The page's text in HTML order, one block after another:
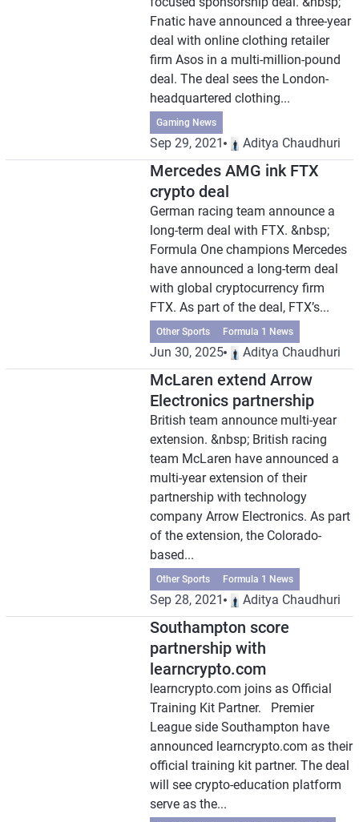
Fnatic have announced a three-year
deal with online clothing retailer
firm Asos in a multi-million-pound
deal. The deal sees the London-
headquartered clothing...
Gaming News
Sep 29, 2021 Aditya Chaudhuri
Mercedes AMG ink FTX
crypto deal
German racing team announce a
long-term deal with FTX. &nbsp;
Formula One champions Mercedes
have announced a long-term deal
with global cryptocurrency firm
FTX. As part of the deal, FTX’s...
Other Sports Formula 1 News
Jun 30, 2025 Aditya Chaudhuri
McLaren extend Arrow
Electronics partnership
British team announce multi-year
extension. &nbsp; British racing
team McLaren have announced a
multi-year extension of their
partnership with technology
company Arrow Electronics. As part
of the extension, the Colorado-
based...
Other Sports Formula 1 News
Sep 28, 2021 Aditya Chaudhuri
Southampton score
partnership with
learncrypto.com
learncrypto.com joins as Official
Training Kit Partner. Premier
League side Southampton have
announced learncrypto.com as their
official training kit partner. The deal
will see crypto-education platform
serve as the...